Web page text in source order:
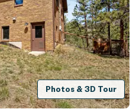
Photos & 3D Tour